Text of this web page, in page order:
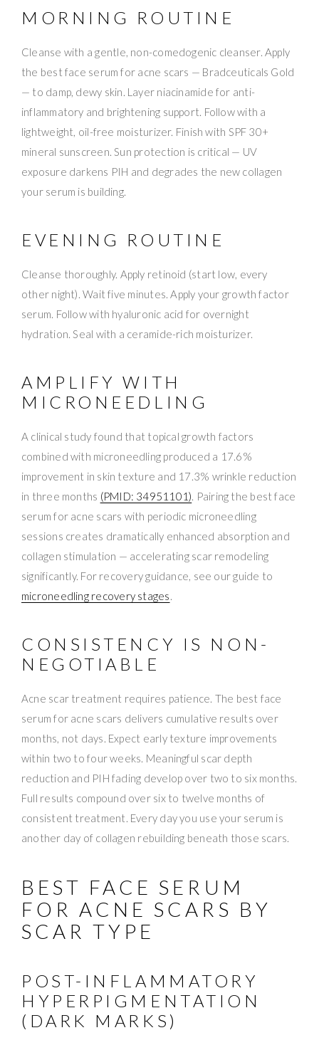
MORNING ROUTINE
Cleanse with a gentle, non-comedogenic cleanser. Apply
the best face serum for acne scars — Bradceuticals Gold
— to damp, dewy skin. Layer niacinamide for anti-
inflammatory and brightening support. Follow with a
lightweight, oil-free moisturizer. Finish with SPF 30+
mineral sunscreen. Sun protection is critical — UV
exposure darkens PIH and degrades the new collagen
your serum is building.
EVENING ROUTINE
Cleanse thoroughly. Apply retinoid (start low, every
other night). Wait five minutes. Apply your growth factor
serum. Follow with hyaluronic acid for overnight
hydration. Seal with a ceramide-rich moisturizer.
AMPLIFY WITH
MICRONEEDLING
A clinical study found that topical growth factors
combined with microneedling produced a 17.6%
improvement in skin texture and 17.3% wrinkle reduction
in three months (PMID: 34951101). Pairing the best face
serum for acne scars with periodic microneedling
sessions creates dramatically enhanced absorption and
collagen stimulation — accelerating scar remodeling
significantly. For recovery guidance, see our guide to
microneedling recovery stages.
CONSISTENCY IS NON-
NEGOTIABLE
Acne scar treatment requires patience. The best face
serum for acne scars delivers cumulative results over
months, not days. Expect early texture improvements
within two to four weeks. Meaningful scar depth
reduction and PIH fading develop over two to six months.
Full results compound over six to twelve months of
consistent treatment. Every day you use your serum is
another day of collagen rebuilding beneath those scars.
BEST FACE SERUM
FOR ACNE SCARS BY
SCAR TYPE
POST-INFLAMMATORY
HYPERPIGMENTATION
(DARK MARKS)